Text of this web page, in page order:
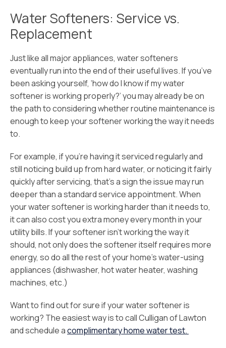
Water Softeners: Service vs.
Replacement
Just like all major appliances, water softeners
eventually run into the end of their useful lives. If you’ve
been asking yourself, ‘how do I know if my water
softener is working properly?’ you may already be on
the path to considering whether routine maintenance is
enough to keep your softener working the way it needs
to.
For example, if you’re having it serviced regularly and
still noticing build up from hard water, or noticing it fairly
quickly after servicing, that’s a sign the issue may run
deeper than a standard service appointment. When
your water softener is working harder than it needs to,
it can also cost you extra money every month in your
utility bills. If your softener isn’t working the way it
should, not only does the softener itself requires more
energy, so do all the rest of your home’s water-using
appliances (dishwasher, hot water heater, washing
machines, etc.)
Want to find out for sure if your water softener is
working? The easiest way is to call Culligan of Lawton
and schedule acomplimentary home water test.